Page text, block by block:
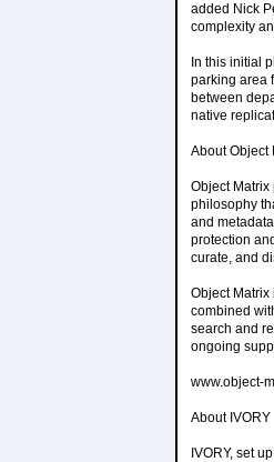
added Nick
complexity
In this initial
parking area
between
native
About Object
Object
philosophy
and
protection
curate, and
Object
combined
search and
ongoing
www.object-
About IVORY
IVORY, set